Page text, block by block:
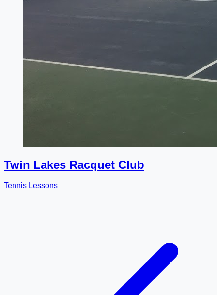
Twin Lakes Racquet Club
Tennis Lessons